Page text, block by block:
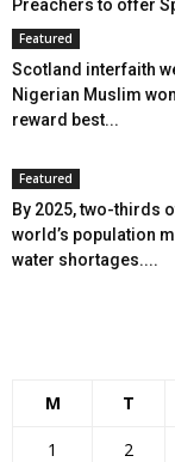
Preachers to offer
Featured
Scotland interfaith
Nigerian Muslim
reward best...
Featured
By 2025, two-thirds
world’s population
water shortages....
M T
1 2